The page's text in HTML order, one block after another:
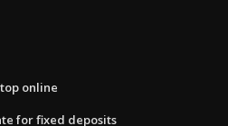
online
for fixed deposits